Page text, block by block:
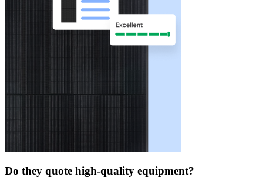
Do they quote high-quality equipment?